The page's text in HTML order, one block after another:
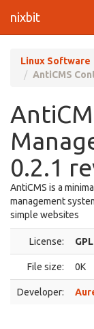
nixbit
Linux Software
AntiCMS
0.2.1
AntiCMS is a
management
simple websites
License:
File size: 0K
Developer: